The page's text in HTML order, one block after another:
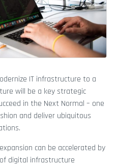
IT infrastructure to a
will be a key strategic
in the Next Normal – one
and deliver ubiquitous
can be accelerated by
digital infrastructure